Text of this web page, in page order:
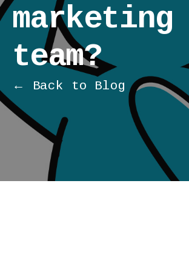
marketing
team?
← Back to Blog